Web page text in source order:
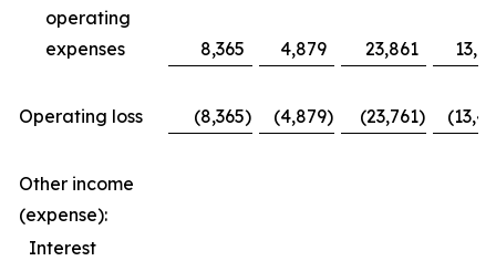
operating
expenses
8,365 4,879 23,861
Operating loss (8,365) (4,879) (23,761)
Other income
(expense):
Interest